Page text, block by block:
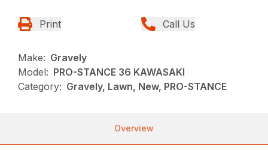
Print Call Us
Make: Gravely
Model: PRO-STANCE 36 KAWASAKI
Category: Gravely, Lawn, New, PRO-STANCE
Overview